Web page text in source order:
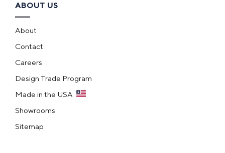
ABOUT US
About
Contact
Careers
Design Trade Program
Made in the USA
Showrooms
Sitemap